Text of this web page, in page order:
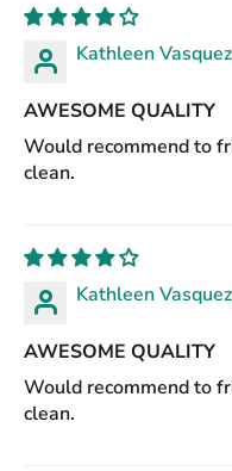
Kathleen Vasquez
AWESOME QUALITY
Would recommend to
clean.
Kathleen Vasquez
AWESOME QUALITY
Would recommend to
clean.